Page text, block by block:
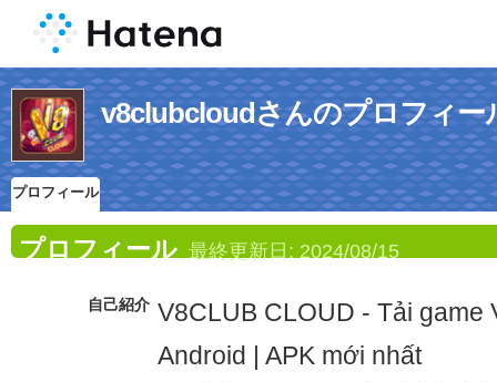
v8clubcloudさんのプロフィー
プロフィール
プロフィール 最終更新日: 2024/08/15
自己紹介 V8CLUB CLOUD - Tải game
Android | APK mới nhất